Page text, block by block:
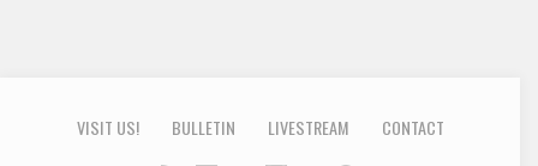
VISIT US! BULLETIN LIVESTREAM CONTACT